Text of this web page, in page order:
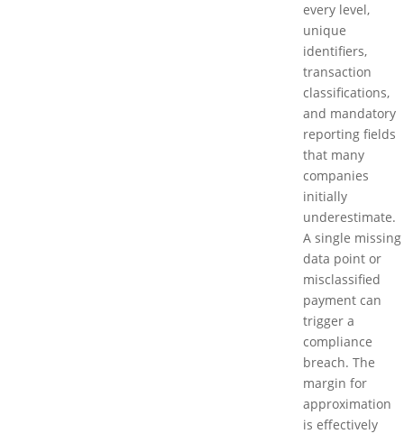
every level,
unique
identifiers,
transaction
classifications,
and mandatory
reporting fields
that many
companies
initially
underestimate.
A single missing
data point or
misclassified
payment can
trigger a
compliance
breach. The
margin for
approximation
is effectively